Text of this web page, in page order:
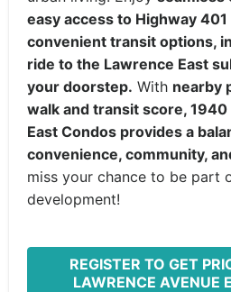
easy access to Highway
convenient transit options,
ride to the Lawrence East
your doorstep. With nearby
walk and transit score,
East Condos provides a
convenience, community,
miss your chance to be part
development!
REGISTER TO GET
LAWRENCE AVENUE